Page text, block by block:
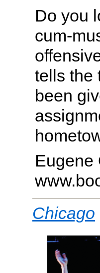
Do you
cum-
tells the
been
Eugene
Chicago